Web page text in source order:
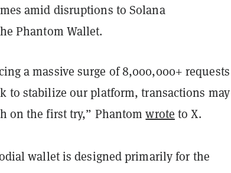
amid disruptions to Solana
Phantom Wallet.
a massive surge of 8,000,000+ requests
to stabilize our platform, transactions may
on the first try,” Phantomwrote to X.
wallet is designed primarily for the